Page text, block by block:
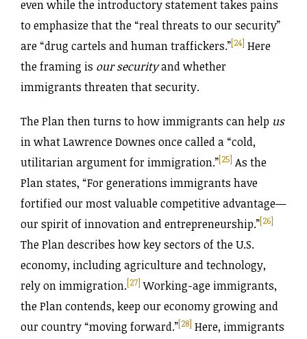
even while the introductory statement takes pains
to emphasize that the “real threats to our security”
are “drug cartels and human traffickers.”[24] Here
the framing is our securityand whether
immigrants threaten that security.
The Plan then turns to how immigrants can help us
in what Lawrence Downes once called a “cold,
utilitarian argument for immigration.”[25] As the
Plan states, “For generations immigrants have
fortified our most valuable competitive advantage—
our spirit of innovation and entrepreneurship.”[26]
The Plan describes how key sectors of the U.S.
economy, including agriculture and technology,
rely on immigration.[27] Working-age immigrants,
the Plan contends, keep our economy growing and
our country “moving forward.”[28] Here, immigrants